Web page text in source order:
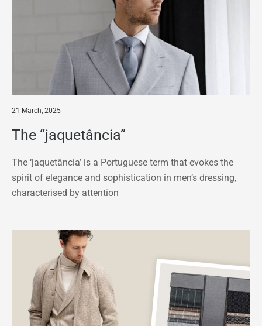
21 March, 2025
The “jaquetância”
The ‘jaquetância’ is a Portuguese term that evokes the
spirit of elegance and sophistication in men’s dressing,
characterised by attention